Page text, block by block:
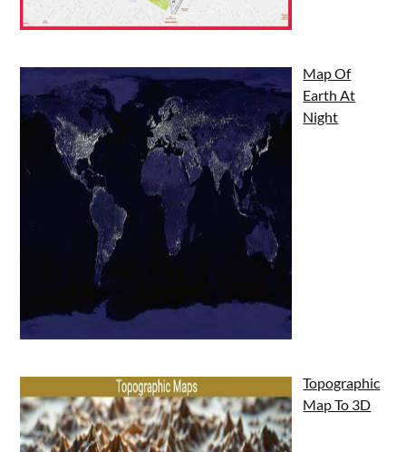
Map Of
Earth At
Night
Topographic
Map To 3D